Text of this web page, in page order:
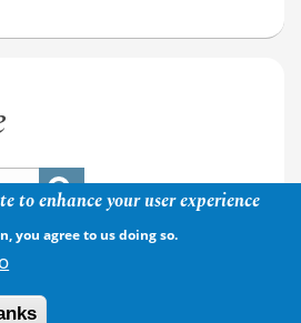
to enhance your user experience
you agree to us doing so.